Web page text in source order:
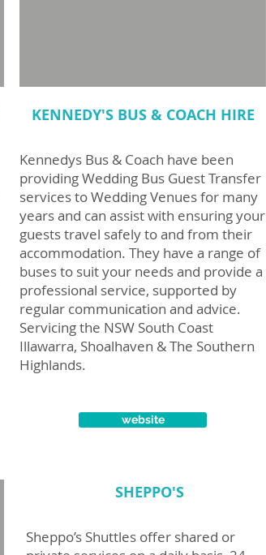
KENNEDY'S BUS & COACH HIRE
Kennedys Bus & Coach have been
providing Wedding Bus Guest Transfer
services to Wedding Venues for many
years and can assist with ensuring your
guests travel safely to and from their
accommodation. They have a range of
buses to suit your needs and provide a
professional service, supported by
regular communication and advice.
Servicing the NSW South Coast
Illawarra, Shoalhaven & The Southern
Highlands.
website
SHEPPO'S
Sheppo’s Shuttles offer shared or